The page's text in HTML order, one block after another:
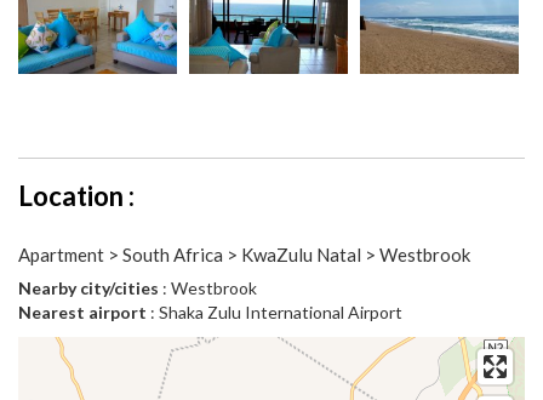
Location :
Apartment > South Africa > KwaZulu Natal > Westbrook
Nearby city/cities : Westbrook
Nearest airport : Shaka Zulu International Airport